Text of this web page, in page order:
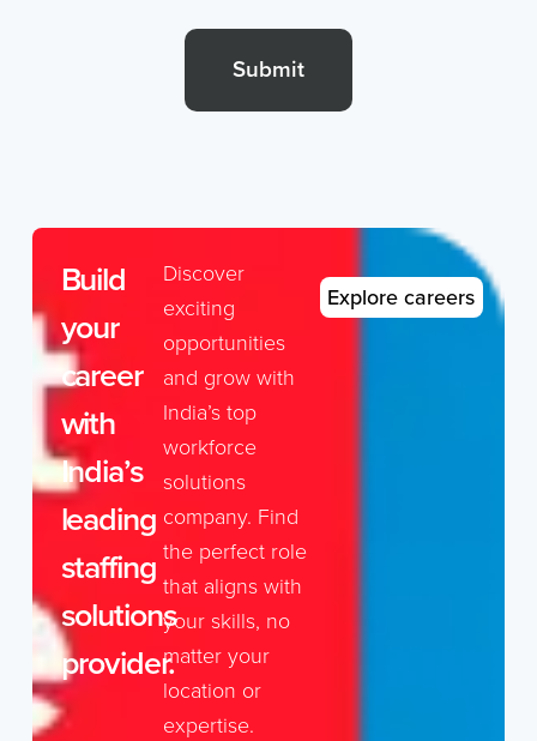
Build
your
career
with
India’s
leading
staffing
solutions
provider.
Discover
exciting
opportunities
and grow with
India’s top
workforce
solutions
company. Find
the perfect role
that aligns with
your skills, no
matter your
location or
expertise.
Explore careers